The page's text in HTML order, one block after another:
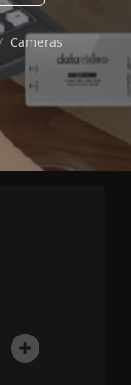
Cameras